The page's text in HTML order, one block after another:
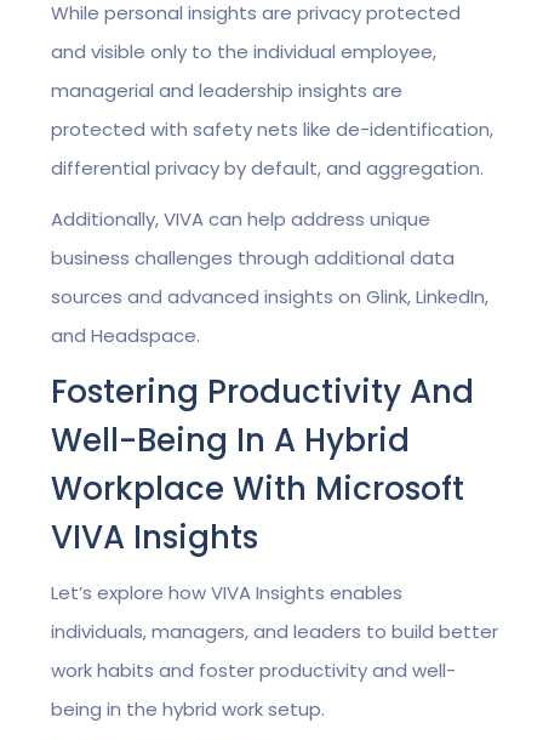
While personal insights are privacy protected
and visible only to the individual employee,
managerial and leadership insights are
protected with safety nets like de-identification,
differential privacy by default, and aggregation.
Additionally, VIVA can help address unique
business challenges through additional data
sources and advanced insights on Glink, LinkedIn,
and Headspace.
Fostering Productivity And
Well-Being In A Hybrid
Workplace With Microsoft
VIVA Insights
Let’s explore how VIVA Insights enables
individuals, managers, and leaders to build better
work habits and foster productivity and well-
being in the hybrid work setup.